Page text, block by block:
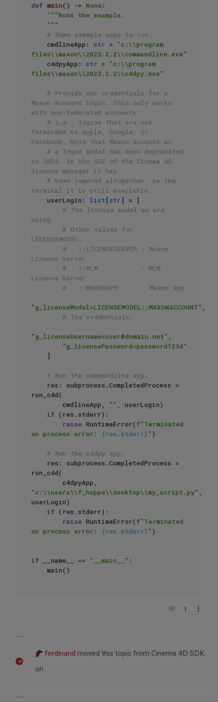
def main() -> None:
"""Runs the example.
    """
# Some example apps to run.
    cmdlineApp:
str =
"c:\\program
files\\maxon\\2023.2.2\\commandline.exe"
    c4dpyApp:
str =
"c:\\program
files\\maxon\\2023.2.2\\c4dpy.exe"
# Provide our credentials for a
Maxon Account login. This only works
with non-federated accounts,
# i.e., logins that are not
forwarded to Apple, Google, or
Facebook. Note that Maxon Account as
# a login model has been deprecated
in 2024. In the GUI of the Cinema 4D
license manager it has
# been removed altogether, in the
terminal it is still available.
    userLogin:
list [str] = [
# The license model we are
using.
# Other values for
LICENSEMODEL:
#   ::LICENSESERVER - Maxon
License Server
#   ::RLM           - RLM
License Server
#   ::MAXONAPP      - Maxon App
"g_licenseModel=LICENSEMODEL::MAXONACCOUNT" ,
# The credentials.
"g_licenseUsername=user@domain.net" ,
"g_licensePassword=password1234"
# Run the commandline app.
run_c4d(
        cmdlineApp,
"" , userLogin)
if (res.stderr):
raise RuntimeError(f"Terminated
on process error:
{res.stderr} " )
# Run the c4dpy app.
run_c4d(
"c:\\users\\f_hoppe\\desktop\\my_script.py" ,
userLogin)
if (res.stderr):
raise RuntimeError(f"Terminated
on process error:
{res.stderr} " )
if __name__ == "__main__" :
1
ferdinand moved this topic from Cinema 4D SDK
on